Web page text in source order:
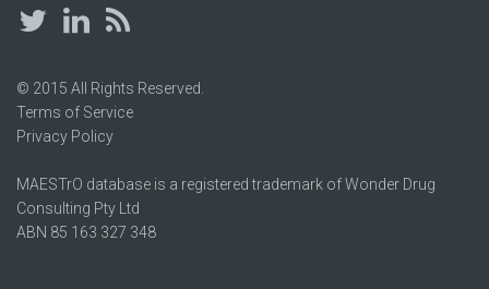
© 2015 All Rights Reserved.
Terms of Service
Privacy Policy
MAESTrO database is a registered trademark of Wonder Drug
Consulting Pty Ltd
ABN 85 163 327 348